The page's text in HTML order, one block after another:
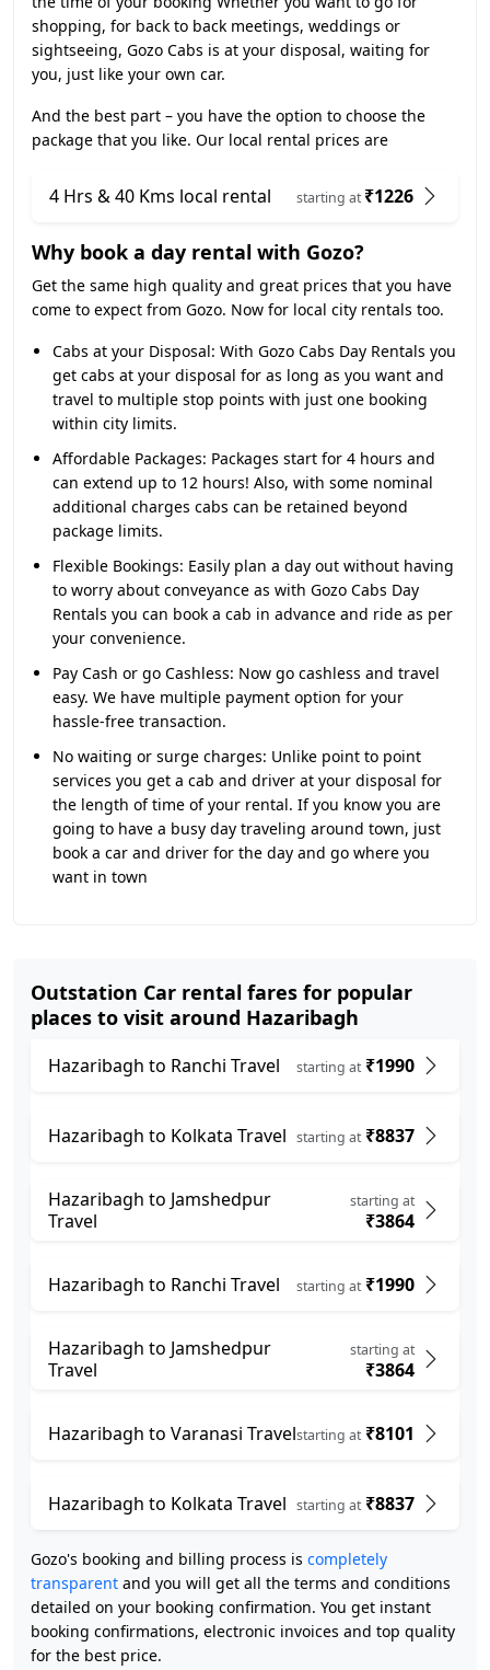
shopping, for back to back meetings, weddings or
sightseeing, Gozo Cabs is at your disposal, waiting for
you, just like your own car.
And the best part – you have the option to choose the
package that you like. Our local rental prices are
4 Hrs & 40 Kms local rental starting at₹1226
Why book a day rental with Gozo?
Get the same high quality and great prices that you have
come to expect from Gozo. Now for local city rentals too.
Cabs at your Disposal: With Gozo Cabs Day Rentals you
get cabs at your disposal for as long as you want and
travel to multiple stop points with just one booking
within city limits.
Affordable Packages: Packages start for 4 hours and
can extend up to 12 hours! Also, with some nominal
additional charges cabs can be retained beyond
package limits.
Flexible Bookings: Easily plan a day out without having
to worry about conveyance as with Gozo Cabs Day
Rentals you can book a cab in advance and ride as per
your convenience.
Pay Cash or go Cashless: Now go cashless and travel
easy. We have multiple payment option for your
hassle-free transaction.
No waiting or surge charges: Unlike point to point
services you get a cab and driver at your disposal for
the length of time of your rental. If you know you are
going to have a busy day traveling around town, just
book a car and driver for the day and go where you
want in town
Outstation Car rental fares for popular
places to visit around Hazaribagh
Hazaribagh to Ranchi Travel starting at₹1990
Hazaribagh to Kolkata Travel starting at₹8837
Hazaribagh to Jamshedpur
Travel
starting at
₹3864
Hazaribagh to Ranchi Travel starting at₹1990
Hazaribagh to Jamshedpur
Travel
starting at
₹3864
Hazaribagh to Varanasi Travelstarting at₹8101
Hazaribagh to Kolkata Travel starting at₹8837
Gozo's booking and billing process is completely
transparent and you will get all the terms and conditions
detailed on your booking confirmation. You get instant
booking confirmations, electronic invoices and top quality
for the best price.